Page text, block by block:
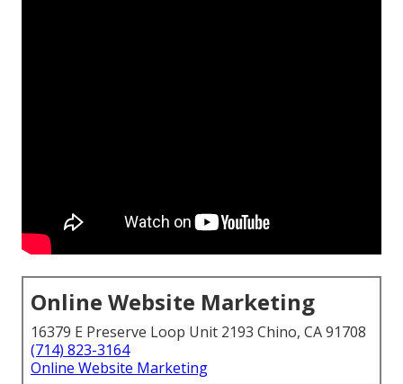
Online Website Marketing
16379 E Preserve Loop Unit 2193 Chino, CA 91708
(714) 823-3164
Online Website Marketing